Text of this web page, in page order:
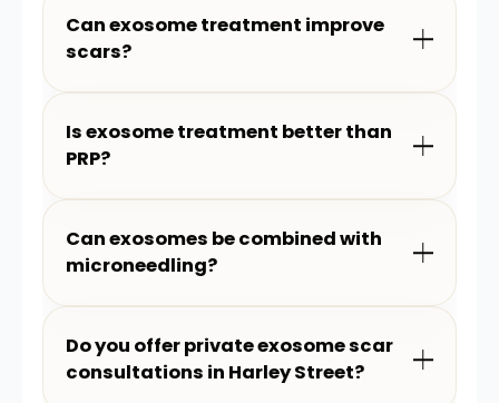
Can exosome treatment improve
scars?
Is exosome treatment better than
PRP?
Can exosomes be combined with
microneedling?
Do you offer private exosome scar
consultations in Harley Street?